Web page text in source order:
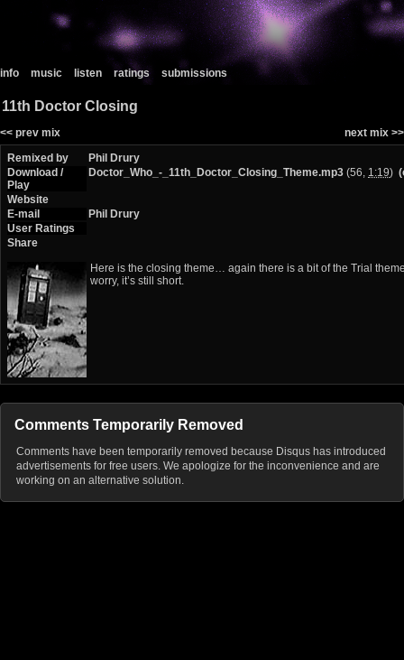
info music listen ratings submissions
11th Doctor Closing
next mix >>
<< prev mix
Remixed by
Phil Drury
Download /
Play
Doctor_Who_-_11th_Doctor_Closing_Theme.mp3 (56, 1:19)
Website
E-mail
Phil Drury
User Ratings
Share
Here is the closing theme… again there is a bit of the Trial
worry, it’s still short.
Comments Temporarily Removed
Comments have been temporarily removed because Disqus has introduced
advertisements for free users. We apologize for the inconvenience and are
working on an alternative solution.